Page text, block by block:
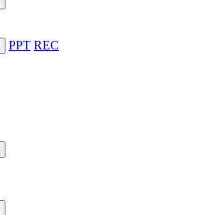
PPT REC